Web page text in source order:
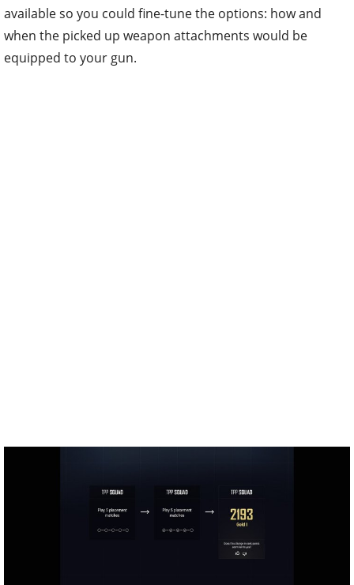
available so you could fine-tune the options: how and
when the picked up weapon attachments would be
equipped to your gun.